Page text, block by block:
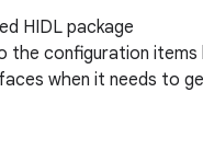
HIDL package
the configuration items
when it needs to